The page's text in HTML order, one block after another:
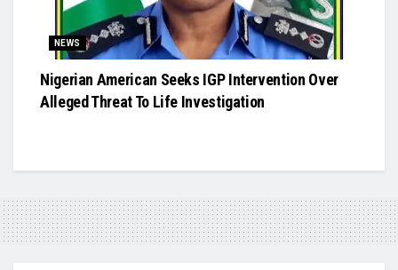
NEWS
Nigerian American Seeks IGP Intervention Over
Alleged Threat To Life Investigation